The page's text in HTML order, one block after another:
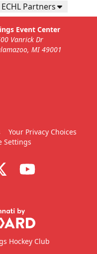
ECHL Partners
Event Center
Vanrick Dr
MI 49001
Your Privacy Choices
Settings
Hockey Club